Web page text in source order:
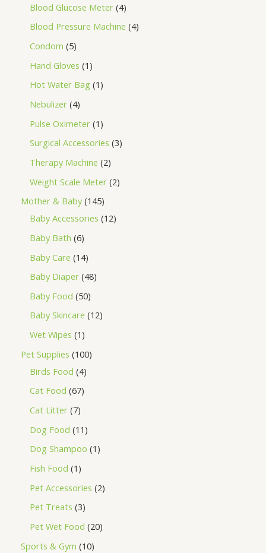
Blood Glucose Meter 4
Blood Pressure Machine 4
Condom 5
Hand Gloves 1
Hot Water Bag 1
Nebulizer 4
Pulse Oximeter 1
Surgical Accessories 3
Therapy Machine 2
Weight Scale Meter 2
Mother & Baby 145
Baby Accessories 12
Baby Bath 6
Baby Care 14
Baby Diaper 48
Baby Food 50
Baby Skincare 12
Wet Wipes 1
Pet Supplies 100
Birds Food 4
Cat Food 67
Cat Litter 7
Dog Food 11
Dog Shampoo 1
Fish Food 1
Pet Accessories 2
Pet Treats 3
Pet Wet Food 20
Sports & Gym 10